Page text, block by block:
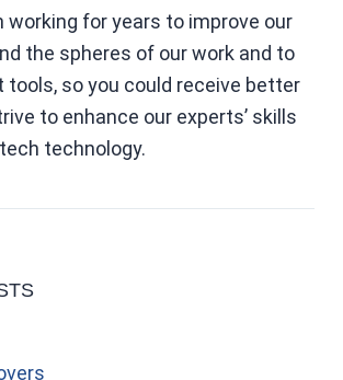
working for years to improve our
the spheres of our work and to
so you could receive better
to enhance our experts’ skills
technology.